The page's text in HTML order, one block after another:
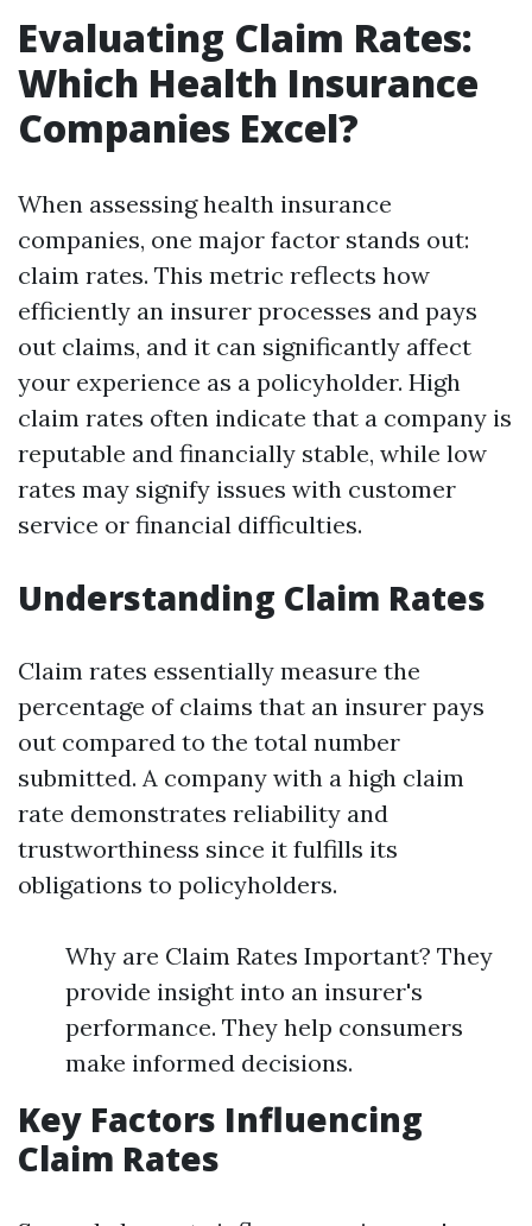
Evaluating Claim Rates:
Which Health Insurance
Companies Excel?
When assessing health insurance
companies, one major factor stands out:
claim rates. This metric reflects how
efficiently an insurer processes and pays
out claims, and it can significantly affect
your experience as a policyholder. High
claim rates often indicate that a company is
reputable and financially stable, while low
rates may signify issues with customer
service or financial difficulties.
Understanding Claim Rates
Claim rates essentially measure the
percentage of claims that an insurer pays
out compared to the total number
submitted. A company with a high claim
rate demonstrates reliability and
trustworthiness since it fulfills its
obligations to policyholders.
Why are Claim Rates Important? They
provide insight into an insurer's
performance. They help consumers
make informed decisions.
Key Factors Influencing
Claim Rates